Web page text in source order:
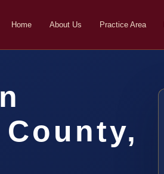
Home About Us Practice Area